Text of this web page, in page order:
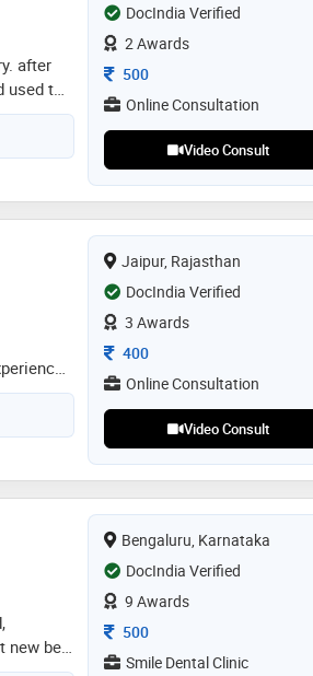
after
to
sri sai
my
all
DocIndia Verified
2 Awards
Consultation Fee
500
Online Consultation
Video Consult
at a m
bds
in
some
and
Jaipur, Rajasthan
DocIndia Verified
3 Awards
Consultation Fee
400
Online Consultation
Video Consult
new bel
in
Bengaluru, Karnataka
DocIndia Verified
9 Awards
Consultation Fee
500
Smile Dental Clinic